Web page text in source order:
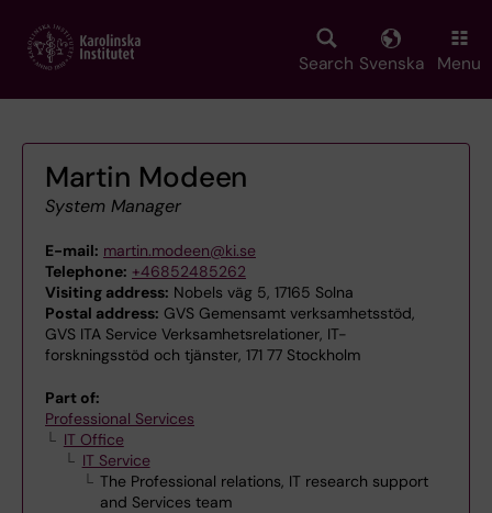
main
Search Svenska Menu
Martin Modeen
System Manager
E-mail: martin.modeen@ki.se
Telephone: +46852485262
Visiting address: Nobels väg 5, 17165 Solna
Postal address: GVS Gemensamt verksamhetsstöd,
GVS ITA Service Verksamhetsrelationer, IT-
forskningsstöd och tjänster, 171 77 Stockholm
Part of:
Professional Services
IT Office
IT Service
The Professional relations, IT research support
and Services team